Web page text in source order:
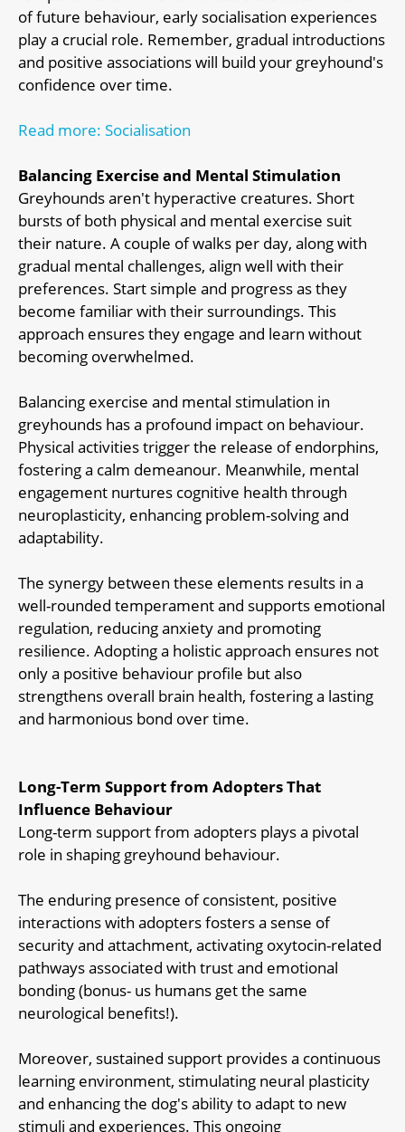
of future behaviour, early socialisation experiences
play a crucial role. Remember, gradual introductions
and positive associations will build your greyhound's
confidence over time.
Read more: Socialisation
Balancing Exercise and Mental Stimulation
Greyhounds aren't hyperactive creatures. Short
bursts of both physical and mental exercise suit
their nature. A couple of walks per day, along with
gradual mental challenges, align well with their
preferences. Start simple and progress as they
become familiar with their surroundings. This
approach ensures they engage and learn without
becoming overwhelmed.
Balancing exercise and mental stimulation in
greyhounds has a profound impact on behaviour.
Physical activities trigger the release of endorphins,
fostering a calm demeanour. Meanwhile, mental
engagement nurtures cognitive health through
neuroplasticity, enhancing problem-solving and
adaptability.
The synergy between these elements results in a
well-rounded temperament and supports emotional
regulation, reducing anxiety and promoting
resilience. Adopting a holistic approach ensures not
only a positive behaviour profile but also
strengthens overall brain health, fostering a lasting
and harmonious bond over time.
Long-Term Support from Adopters That
Influence Behaviour
Long-term support from adopters plays a pivotal
role in shaping greyhound behaviour.
The enduring presence of consistent, positive
interactions with adopters fosters a sense of
security and attachment, activating oxytocin-related
pathways associated with trust and emotional
bonding (bonus- us humans get the same
neurological benefits!).
Moreover, sustained support provides a continuous
learning environment, stimulating neural plasticity
and enhancing the dog's ability to adapt to new
stimuli and experiences. This ongoing